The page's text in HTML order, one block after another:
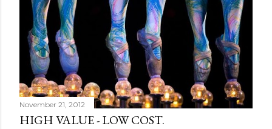
November 21, 2012
HIGH VALUE - LOW COST.